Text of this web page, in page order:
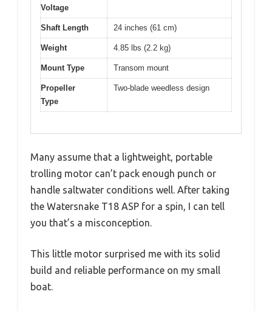
Voltage
Shaft Length 24 inches (61 cm)
Weight 4.85 lbs (2.2 kg)
Mount Type Transom mount
Propeller
Type
Two-blade weedless design
Many assume that a lightweight, portable
trolling motor can’t pack enough punch or
handle saltwater conditions well. After taking
the Watersnake T18 ASP for a spin, I can tell
you that’s a misconception.
This little motor surprised me with its solid
build and reliable performance on my small
boat.